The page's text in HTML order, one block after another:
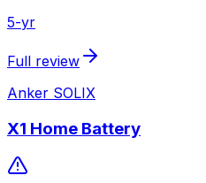
5-yr
Full review
Anker SOLIX
X1 Home Battery